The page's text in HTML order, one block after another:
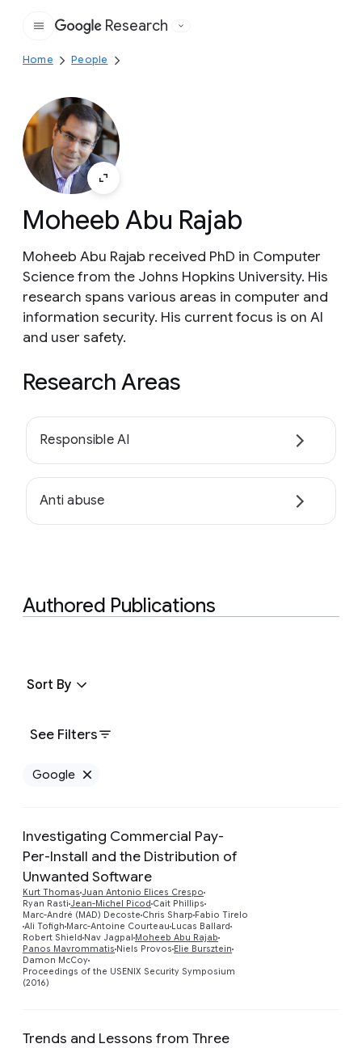
Google
Research
Home People
Moheeb Abu Rajab
Moheeb Abu Rajab received PhD in Computer
Science from the Johns Hopkins University. His
research spans various areas in computer and
information security. His current focus is on AI
and user safety.
Research Areas
Responsible AI
Anti abuse
Authored Publications
See Filters
Sort By
Google
Investigating Commercial Pay-
Per-Install and the Distribution of
Unwanted Software
Kurt Thomas Juan Antonio Elices Crespo
Ryan Rasti Jean-Michel Picod Cait Phillips
Marc-André (MAD) Decoste Chris Sharp Fabio Tirelo
Ali Tofigh Marc-Antoine Courteau Lucas Ballard
Robert Shield Nav Jagpal Moheeb Abu Rajab
Panos Mavrommatis Niels Provos Elie Bursztein
Damon McCoy
Proceedings of the USENIX Security Symposium
(2016)
Trends and Lessons from Three